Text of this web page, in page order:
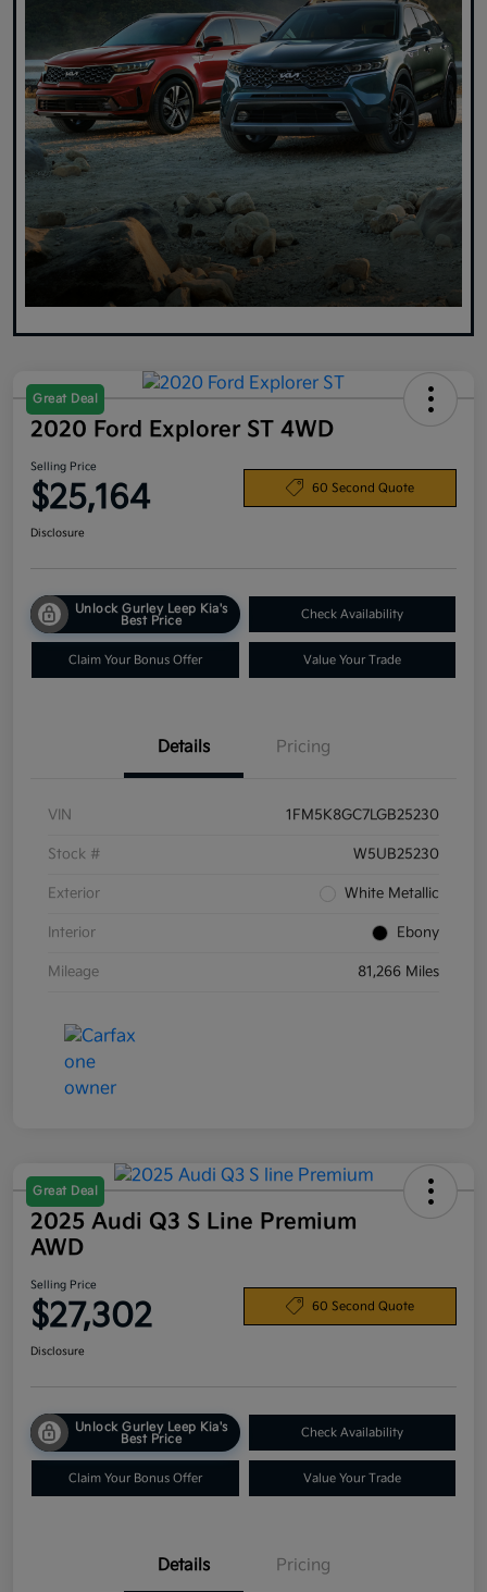
Great Deal
2020 Ford Explorer ST 4WD
Selling Price
$25,164 60 Second Quote
Disclosure
Unlock Gurley Leep Kia's
Best Price
Check Availability
Claim Your Bonus Offer Value Your Trade
Details Pricing
VIN 1FM5K8GC7LGB25230
Stock # W5UB25230
Exterior White Metallic
Interior Ebony
Mileage 81,266 Miles
Great Deal
2025 Audi Q3 S Line Premium
AWD
Selling Price
$27,302 60 Second Quote
Disclosure
Unlock Gurley Leep Kia's
Best Price
Check Availability
Claim Your Bonus Offer Value Your Trade
Details Pricing